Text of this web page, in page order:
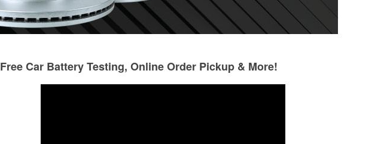
Free Car Battery Testing, Online Order Pickup & More!